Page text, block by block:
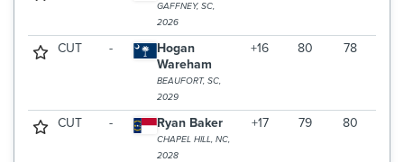
GAFFNEY, SC,
2026
CUT -
Hogan
Wareham
BEAUFORT, SC,
2029
+16 80 78
CUT - Ryan Baker
CHAPEL HILL, NC,
2028
+17 79 80